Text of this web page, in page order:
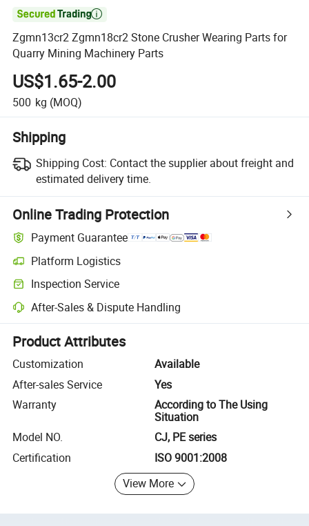

Zgmn13cr2 Zgmn18cr2 Stone Crusher Wearing Parts for
Quarry Mining Machinery Parts
US$1.65-2.00
500 kg (MOQ)
Shipping
Shipping Cost: Contact the supplier about freight and
estimated delivery time.
Online Trading Protection
Payment Guarantee
Platform Logistics
Clearer shipment tracking with platform-supported logistics.
Inspection Service
Optional pre-shipment inspection for quality and quantity checks.
After-Sales & Dispute Handling
Platform-assisted dispute resolution, including refunds or returns
Product Attributes
Customization
Available
After-sales Service
Yes
Warranty
According to The Using
Situation
Model NO.
CJ, PE series
Certification
ISO 9001:2008
View More